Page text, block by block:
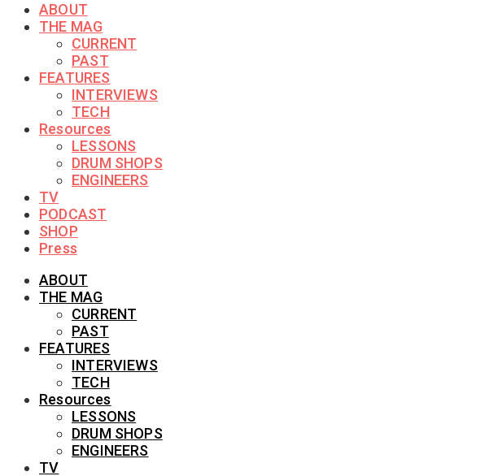
ABOUT
THE MAG
CURRENT
PAST
FEATURES
INTERVIEWS
TECH
Resources
LESSONS
DRUM SHOPS
ENGINEERS
TV
PODCAST
SHOP
Press
ABOUT
THE MAG
CURRENT
PAST
FEATURES
INTERVIEWS
TECH
Resources
LESSONS
DRUM SHOPS
ENGINEERS
TV